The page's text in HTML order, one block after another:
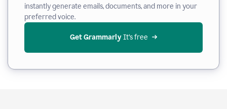
instantly generate emails, documents, and more in your
preferred voice.
Get Grammarly It’s free